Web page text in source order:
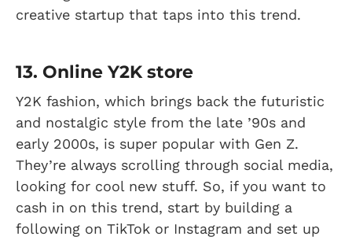
creative startup that taps into this trend.
13. Online Y2K store
Y2K fashion, which brings back the futuristic
and nostalgic style from the late ’90s and
early 2000s, is super popular with Gen Z.
They’re always scrolling through social media,
looking for cool new stuff. So, if you want to
cash in on this trend, start by building a
following on TikTok or Instagram and set up